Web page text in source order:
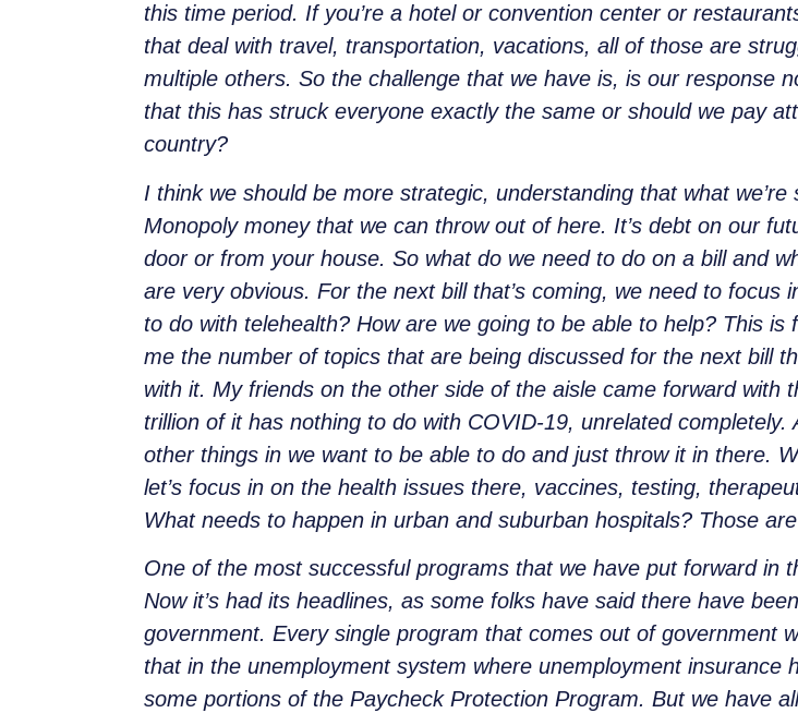
this time period. If you’re a hotel or convention center or
that deal with travel, transportation, vacations, all of those are
multiple others. So the challenge that we have is, is our response
that this has struck everyone exactly the same or should we pay
country?
I think we should be more strategic, understanding that what
Monopoly money that we can throw out of here. It’s debt on our
door or from your house. So what do we need to do on a bill and
are very obvious. For the next bill that’s coming, we need to
to do with telehealth? How are we going to be able to help? This
me the number of topics that are being discussed for the next bill
with it. My friends on the other side of the aisle came forward with
trillion of it has nothing to do with COVID-19, unrelated
other things in we want to be able to do and just throw it in there.
let’s focus in on the health issues there, vaccines, testing,
What needs to happen in urban and suburban hospitals? Those
One of the most successful programs that we have put forward in
Now it’s had its headlines, as some folks have said there have
government. Every single program that comes out of government
that in the unemployment system where unemployment
some portions of the Paycheck Protection Program. But we have